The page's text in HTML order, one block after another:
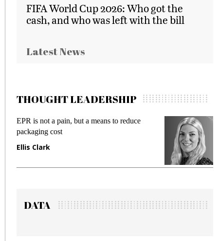
FIFA World Cup 2026: Who got the
cash, and who was left with the bill
Latest News
THOUGHT LEADERSHIP
EPR is not a pain, but a means to reduce
packaging cost
Ellis Clark
DATA